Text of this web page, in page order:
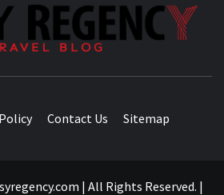
Contact Us Sitemap
| All Rights Reserved. |